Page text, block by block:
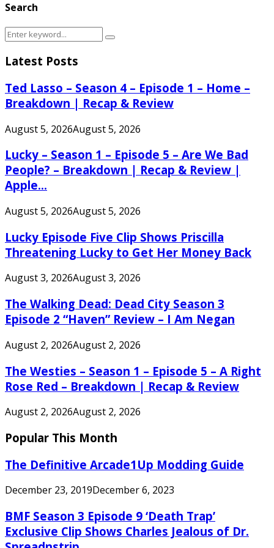
Search
Search
Search
Latest Posts
Ted Lasso – Season 4 – Episode 1 – Home –
Breakdown | Recap & Review
August 5, 2026August 5, 2026
Lucky – Season 1 – Episode 5 – Are We Bad
People? – Breakdown | Recap & Review |
Apple...
August 5, 2026August 5, 2026
Lucky Episode Five Clip Shows Priscilla
Threatening Lucky to Get Her Money Back
August 3, 2026August 3, 2026
The Walking Dead: Dead City Season 3
Episode 2 “Haven” Review – I Am Negan
August 2, 2026August 2, 2026
The Westies – Season 1 – Episode 5 – A Right
Rose Red – Breakdown | Recap & Review
August 2, 2026August 2, 2026
Popular This Month
The Definitive Arcade1Up Modding Guide
December 23, 2019December 6, 2023
BMF Season 3 Episode 9 ‘Death Trap’
Exclusive Clip Shows Charles Jealous of Dr.